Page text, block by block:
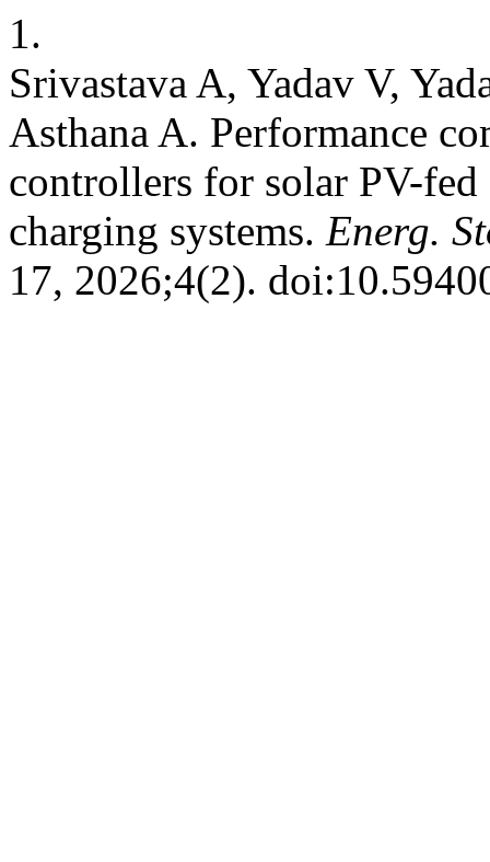
1.
Srivastava A, Yadav V,
Asthana A. Performance
controllers for solar PV-
charging systems. Energ.
17, 2026;4(2).